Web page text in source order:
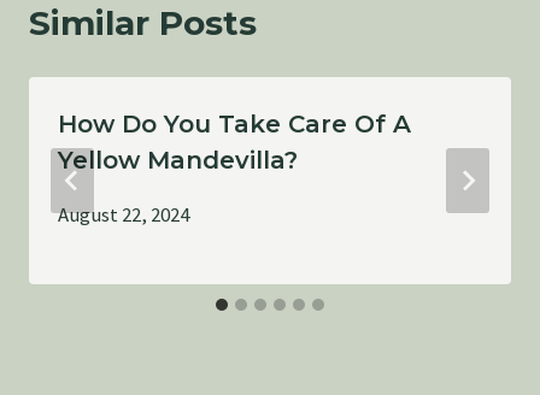
Similar Posts
How Do You Take Care Of A
Yellow Mandevilla?
August 22, 2024